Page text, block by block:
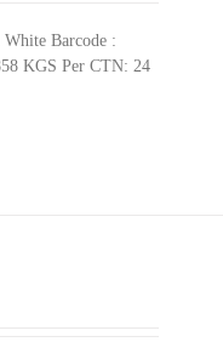
Barcode :
KGS Per CTN: 24